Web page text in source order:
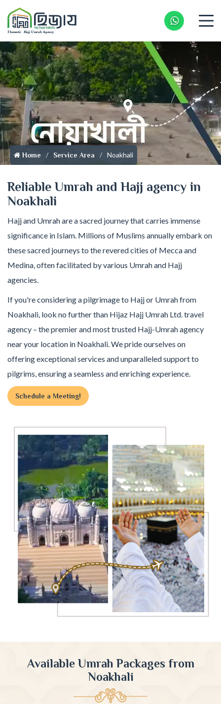
Home Service Area Noakhali
Reliable Umrah and Hajj agency in
Noakhali
Hajj and Umrah are a sacred journey that carries immense
significance in Islam. Millions of Muslims annually embark on
these sacred journeys to the revered cities of Mecca and
Medina, often facilitated by various Umrah and Hajj
agencies.
If you're considering a pilgrimage to Hajj or Umrah from
Noakhali, look no further than Hijaz Hajj Umrah Ltd. travel
agency – the premier and most trusted Hajj-Umrah agency
near your location in Noakhali. We pride ourselves on
offering exceptional services and unparalleled support to
pilgrims, ensuring a seamless and enriching experience.
Schedule a Meeting!
Available Umrah Packages from
Noakhali